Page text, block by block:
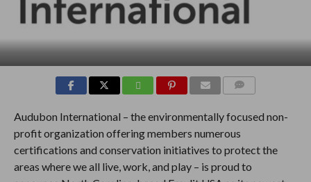
Audubon International – the environmentally focused non-
profit organization offering members numerous
certifications and conservation initiatives to protect the
areas where we all live, work, and play – is proud to